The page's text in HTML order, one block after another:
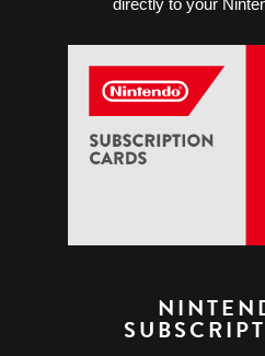
directly to your